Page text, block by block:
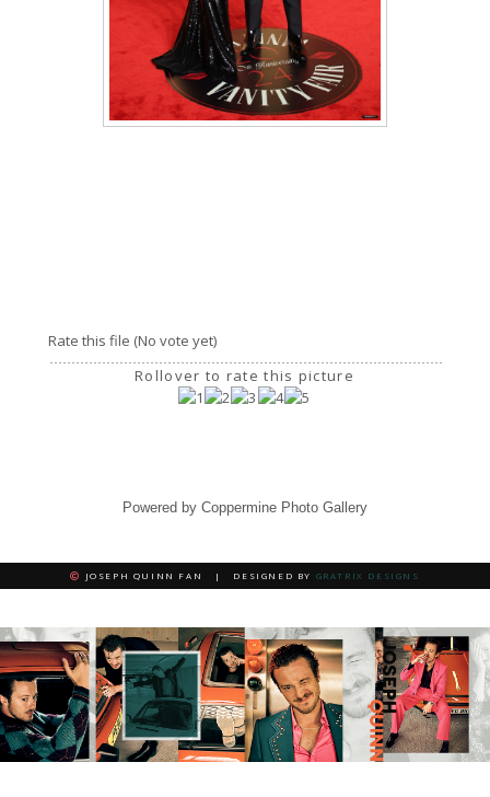
Rate this file (No vote yet)
Rollover to rate this picture
Powered by Coppermine Photo Gallery
JOSEPH QUINN FAN | DESIGNED BY GRATRIX DESIGNS